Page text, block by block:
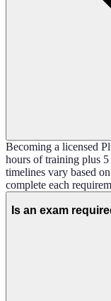
Becoming a licensed
hours of training plus
timelines vary based
complete each
Is an exam